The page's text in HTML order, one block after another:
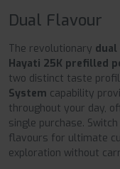
Dual Flavour
The revolutionary
Hayati 25K prefilled
two distinct taste
System capability
throughout your day,
single purchase.
flavours for ultimate
exploration without